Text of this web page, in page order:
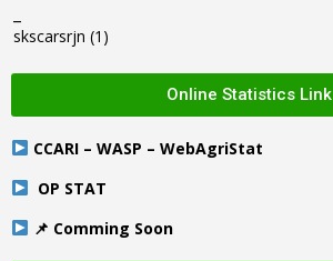
skscarsrjn (1)
Online Statistics Link
CCARI – WASP – WebAgriStat
OP STAT
📌 Comming Soon